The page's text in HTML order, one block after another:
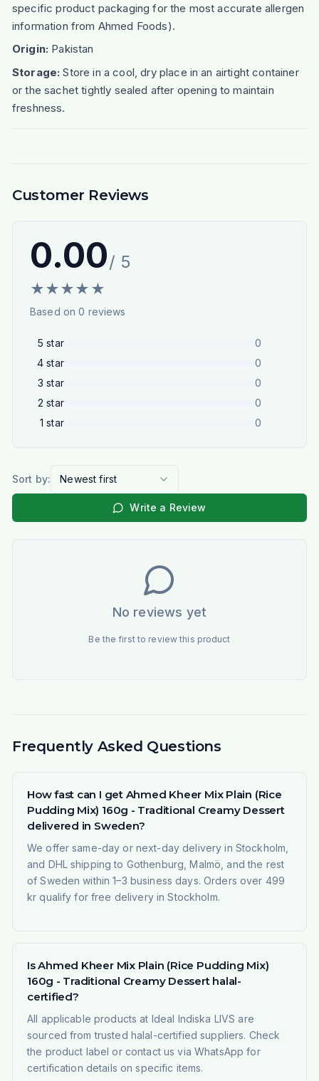
specific product packaging for the most accurate allergen
information from Ahmed Foods).
Origin: Pakistan
Storage: Store in a cool, dry place in an airtight container
or the sachet tightly sealed after opening to maintain
freshness.
Customer Reviews
0.00/ 5
★★★★ ★
Based on0 reviews
5 star
0
4 star
0
3 star
0
2 star
0
1 star 0
Sort by: Newest first
Write a Review
No reviews yet
Be the first to review this product
Frequently Asked Questions
How fast can I get Ahmed Kheer Mix Plain (Rice
Pudding Mix) 160g - Traditional Creamy Dessert
delivered in Sweden?
We offer same-day or next-day delivery in Stockholm,
and DHL shipping to Gothenburg, Malmö, and the rest
of Sweden within 1–3 business days. Orders over 499
kr qualify for free delivery in Stockholm.
Is Ahmed Kheer Mix Plain (Rice Pudding Mix)
160g - Traditional Creamy Dessert halal-
certified?
All applicable products at Ideal Indiska LIVS are
sourced from trusted halal-certified suppliers. Check
the product label or contact us via WhatsApp for
certification details on specific items.